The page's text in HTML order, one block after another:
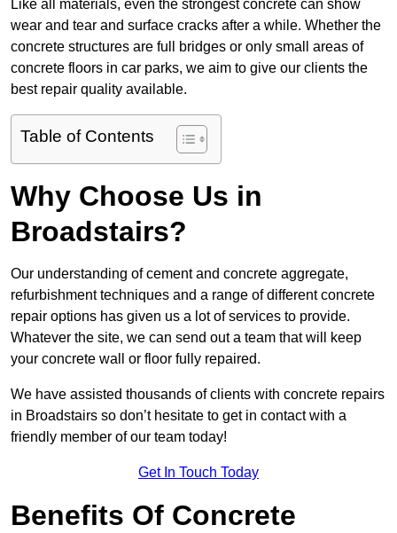
Like all materials, even the strongest concrete can show
wear and tear and surface cracks after a while. Whether the
concrete structures are full bridges or only small areas of
concrete floors in car parks, we aim to give our clients the
best repair quality available.
Table of Contents
Why Choose Us in
Broadstairs?
Our understanding of cement and concrete aggregate,
refurbishment techniques and a range of different concrete
repair options has given us a lot of services to provide.
Whatever the site, we can send out a team that will keep
your concrete wall or floor fully repaired.
We have assisted thousands of clients with concrete repairs
in Broadstairs so don’t hesitate to get in contact with a
friendly member of our team today!
Get In Touch Today
Benefits Of Concrete